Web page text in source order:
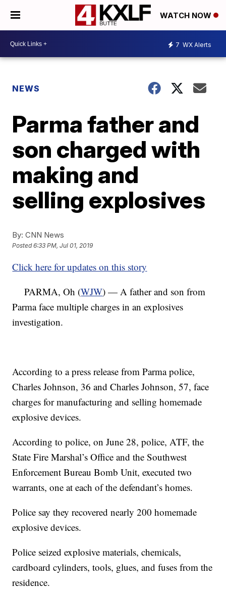
WATCH NOW
7 WX Alerts
NEWS
Parma father and
son charged with
making and
selling explosives
By: CNN News
Posted6:33 PM, Jul 01, 2019
Click here for updates on this story
PARMA, Oh (WJW) — A father and son from
Parma face multiple charges in an explosives
investigation.
According to a press release from Parma police,
Charles Johnson, 36 and Charles Johnson, 57, face
charges for manufacturing and selling homemade
explosive devices.
According to police, on June 28, police, ATF, the
State Fire Marshal’s Office and the Southwest
Enforcement Bureau Bomb Unit, executed two
warrants, one at each of the defendant’s homes.
Police say they recovered nearly 200 homemade
explosive devices.
Police seized explosive materials, chemicals,
cardboard cylinders, tools, glues, and fuses from the
residence.